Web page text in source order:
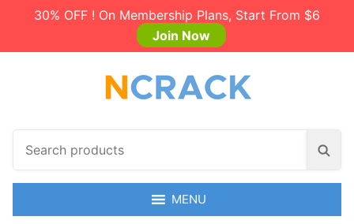
30% OFF ! On Membership Plans, Start From $6
Join Now
c
S
a
MENU